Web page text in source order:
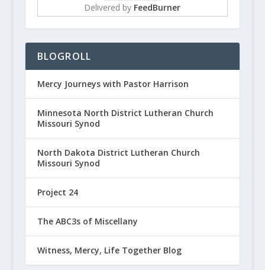
Delivered by FeedBurner
BLOGROLL
Mercy Journeys with Pastor Harrison
Minnesota North District Lutheran Church
Missouri Synod
North Dakota District Lutheran Church
Missouri Synod
Project 24
The ABC3s of Miscellany
Witness, Mercy, Life Together Blog